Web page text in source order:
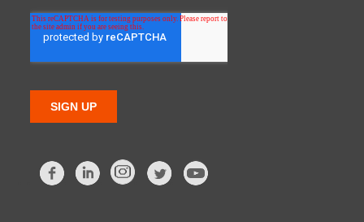
FacebookLinkedIn Twitter